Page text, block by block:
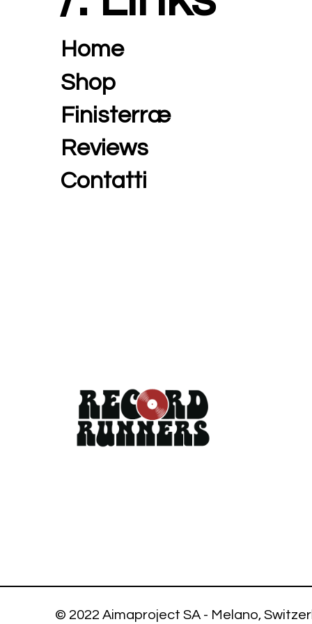
Home
Shop
Finisterræ
Reviews
Contatti
© 2022 Aimaproject SA - Melano,